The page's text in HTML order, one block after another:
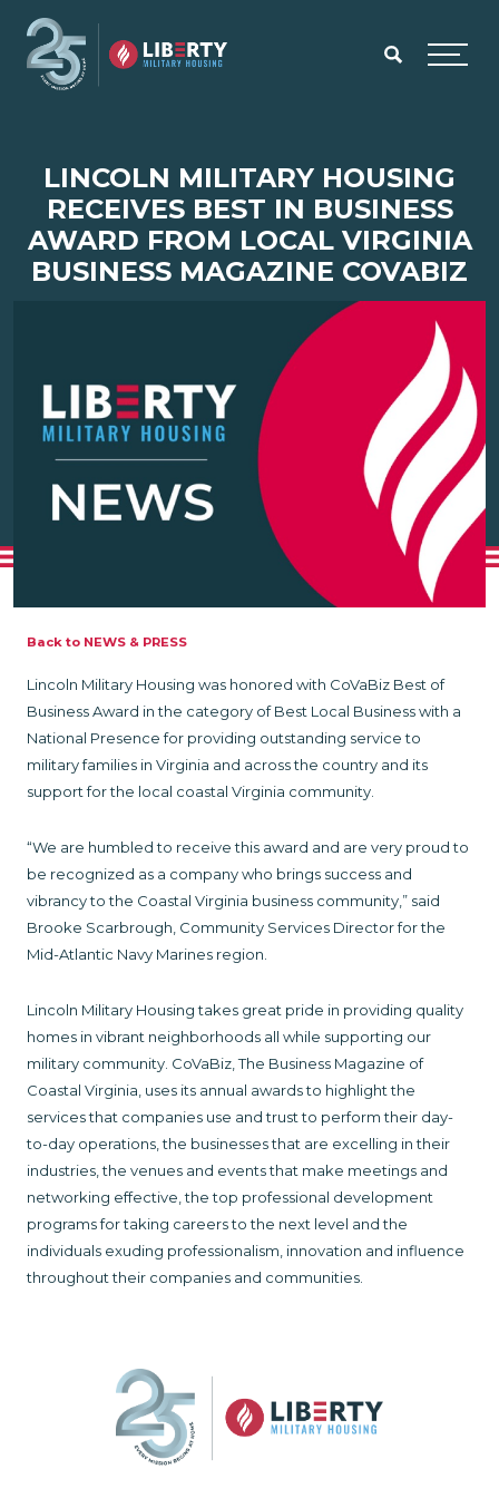
Skip to main content
Menu
LINCOLN MILITARY HOUSING
RECEIVES BEST IN BUSINESS
AWARD FROM LOCAL VIRGINIA
BUSINESS MAGAZINE COVABIZ
Back to NEWS & PRESS
Lincoln Military Housing was honored with CoVaBiz Best of
Business Award in the category of Best Local Business with a
National Presence for providing outstanding service to
military families in Virginia and across the country and its
support for the local coastal Virginia community.
“We are humbled to receive this award and are very proud to
be recognized as a company who brings success and
vibrancy to the Coastal Virginia business community,” said
Brooke Scarbrough, Community Services Director for the
Mid-Atlantic Navy Marines region.
Lincoln Military Housing takes great pride in providing quality
homes in vibrant neighborhoods all while supporting our
military community. CoVaBiz, The Business Magazine of
Coastal Virginia, uses its annual awards to highlight the
services that companies use and trust to perform their day-
to-day operations, the businesses that are excelling in their
industries, the venues and events that make meetings and
networking effective, the top professional development
programs for taking careers to the next level and the
individuals exuding professionalism, innovation and influence
throughout their companies and communities.